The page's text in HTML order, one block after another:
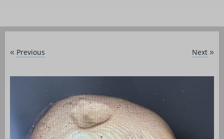
« Previous Next »